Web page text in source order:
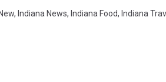
, Indiana News, Indiana Food, Indiana